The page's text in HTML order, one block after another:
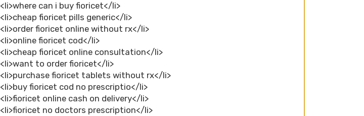
<li>where can i buy fioricet</li>
<li>cheap fioricet pills generic</li>
<li>order fioricet online without rx</li>
<li>online fioricet cod</li>
<li>cheap fioricet online consultation</li>
<li>want to order fioricet</li>
<li>purchase fioricet tablets without rx</li>
<li>buy fioricet cod no prescriptio</li>
<li>fioricet online cash on delivery</li>
<li>fioricet no doctors prescription</li>